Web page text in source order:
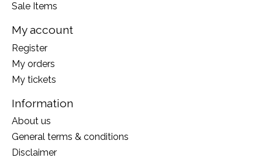
Sale Items
My account
Register
My orders
My tickets
Information
About us
General terms & conditions
Disclaimer